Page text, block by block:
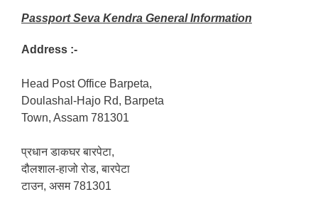
Passport Seva Kendra General Information
Address :-
Head Post Office Barpeta,
Doulashal-Hajo Rd, Barpeta
Town, Assam 781301
प्रधान डाकघर बारपेटा,
दौलशाल-हाजो रोड, बारपेटा
टाउन, असम 781301